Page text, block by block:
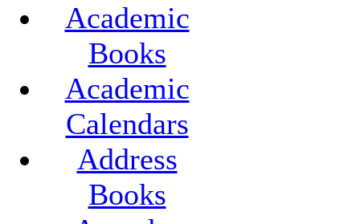
Academic
Books
Academic
Calendars
Address
Books